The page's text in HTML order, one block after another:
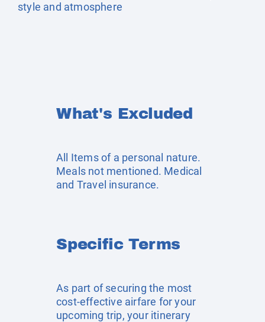
style and atmosphere
What's Excluded
All Items of a personal nature.
Meals not mentioned. Medical
and Travel insurance.
Specific Terms
As part of securing the most
cost-effective airfare for your
upcoming trip, your itinerary